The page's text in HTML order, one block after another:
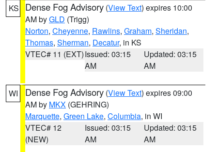
KS Dense Fog Advisory (View Text) expires 10:00
AM byGLD (Trigg)
Norton, Cheyenne, Rawlins, Graham, Sheridan,
Thomas, Sherman, Decatur, in KS
VTEC# 11 (EXT)Issued: 03:15
AM
Updated: 03:15
AM
WI Dense Fog Advisory (View Text) expires 09:00
AM by MKX (GEHRING)
Marquette, Green Lake, Columbia, in WI
VTEC# 12
(NEW)
Issued: 03:15
AM
Updated: 03:15
AM